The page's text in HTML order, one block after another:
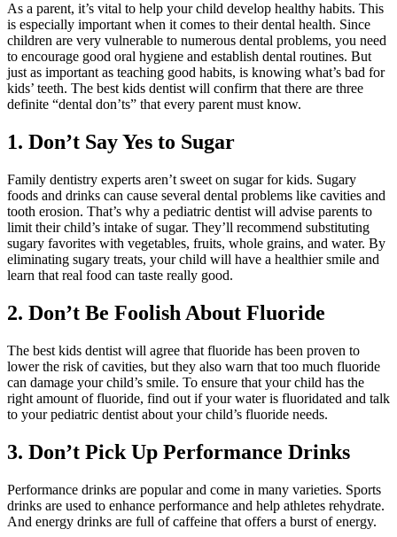
As a parent, it’s vital to help your child develop healthy habits. This
is especially important when it comes to their dental health. Since
children are very vulnerable to numerous dental problems, you need
to encourage good oral hygiene and establish dental routines. But
just as important as teaching good habits, is knowing what’s bad for
kids’ teeth. The best kids dentist will confirm that there are three
definite “dental don’ts” that every parent must know.
1. Don’t Say Yes to Sugar
Family dentistry experts aren’t sweet on sugar for kids. Sugary
foods and drinks can cause several dental problems like cavities and
tooth erosion. That’s why a pediatric dentist will advise parents to
limit their child’s intake of sugar. They’ll recommend substituting
sugary favorites with vegetables, fruits, whole grains, and water. By
eliminating sugary treats, your child will have a healthier smile and
learn that real food can taste really good.
2. Don’t Be Foolish About Fluoride
The best kids dentist will agree that fluoride has been proven to
lower the risk of cavities, but they also warn that too much fluoride
can damage your child’s smile. To ensure that your child has the
right amount of fluoride, find out if your water is fluoridated and talk
to your pediatric dentist about your child’s fluoride needs.
3. Don’t Pick Up Performance Drinks
Performance drinks are popular and come in many varieties. Sports
drinks are used to enhance performance and help athletes rehydrate.
And energy drinks are full of caffeine that offers a burst of energy.